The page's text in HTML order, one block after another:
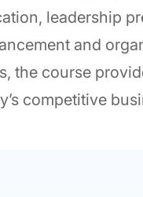
leadership
and
the course
competitive